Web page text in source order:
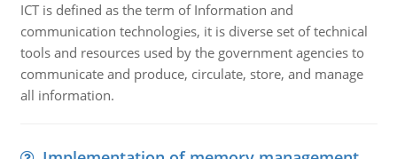
ICT is defined as the term of Information and
communication technologies, it is diverse set of technical
tools and resources used by the government agencies to
communicate and produce, circulate, store, and manage
all information.